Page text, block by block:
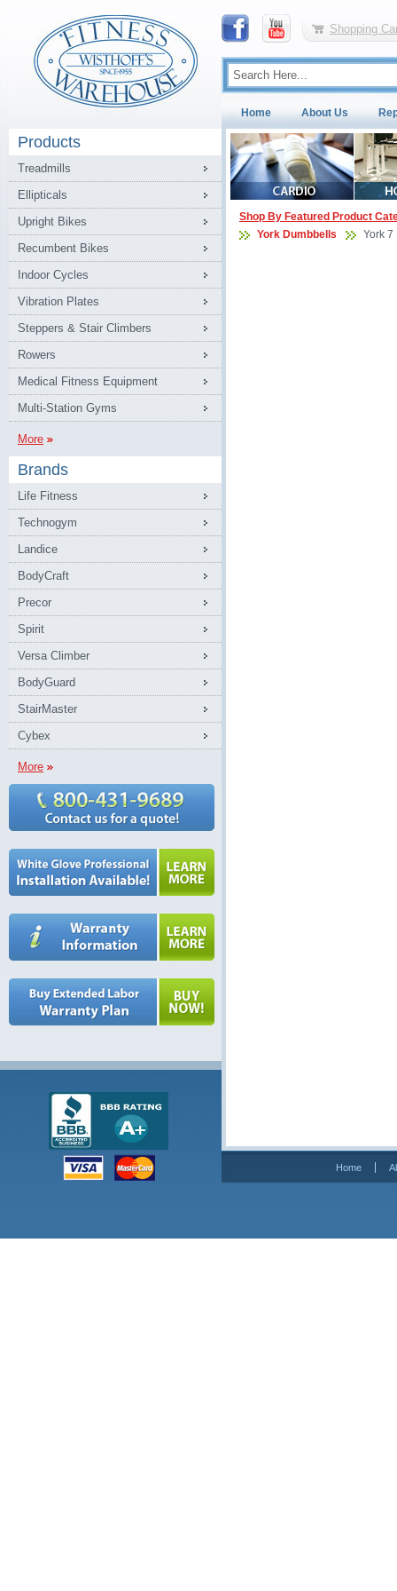
Shopping
Home About Us
Products
Treadmills
Ellipticals
Upright Bikes
Recumbent Bikes
Indoor Cycles
Vibration Plates
Steppers & Stair Climbers
Rowers
Medical Fitness Equipment
Multi-Station Gyms
More
Brands
Life Fitness
Technogym
Landice
BodyCraft
Precor
Spirit
Versa Climber
BodyGuard
StairMaster
Cybex
More
Shop By Featured Product
York Dumbbells
York 7
Home